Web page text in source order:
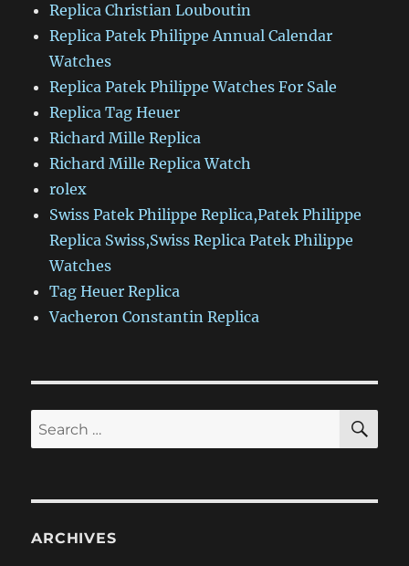
Replica Christian Louboutin
Replica Patek Philippe Annual Calendar
Watches
Replica Patek Philippe Watches For Sale
Replica Tag Heuer
Richard Mille Replica
Richard Mille Replica Watch
rolex
Swiss Patek Philippe Replica,Patek Philippe
Replica Swiss,Swiss Replica Patek Philippe
Watches
Tag Heuer Replica
Vacheron Constantin Replica
Search
for:
ARCHIVES